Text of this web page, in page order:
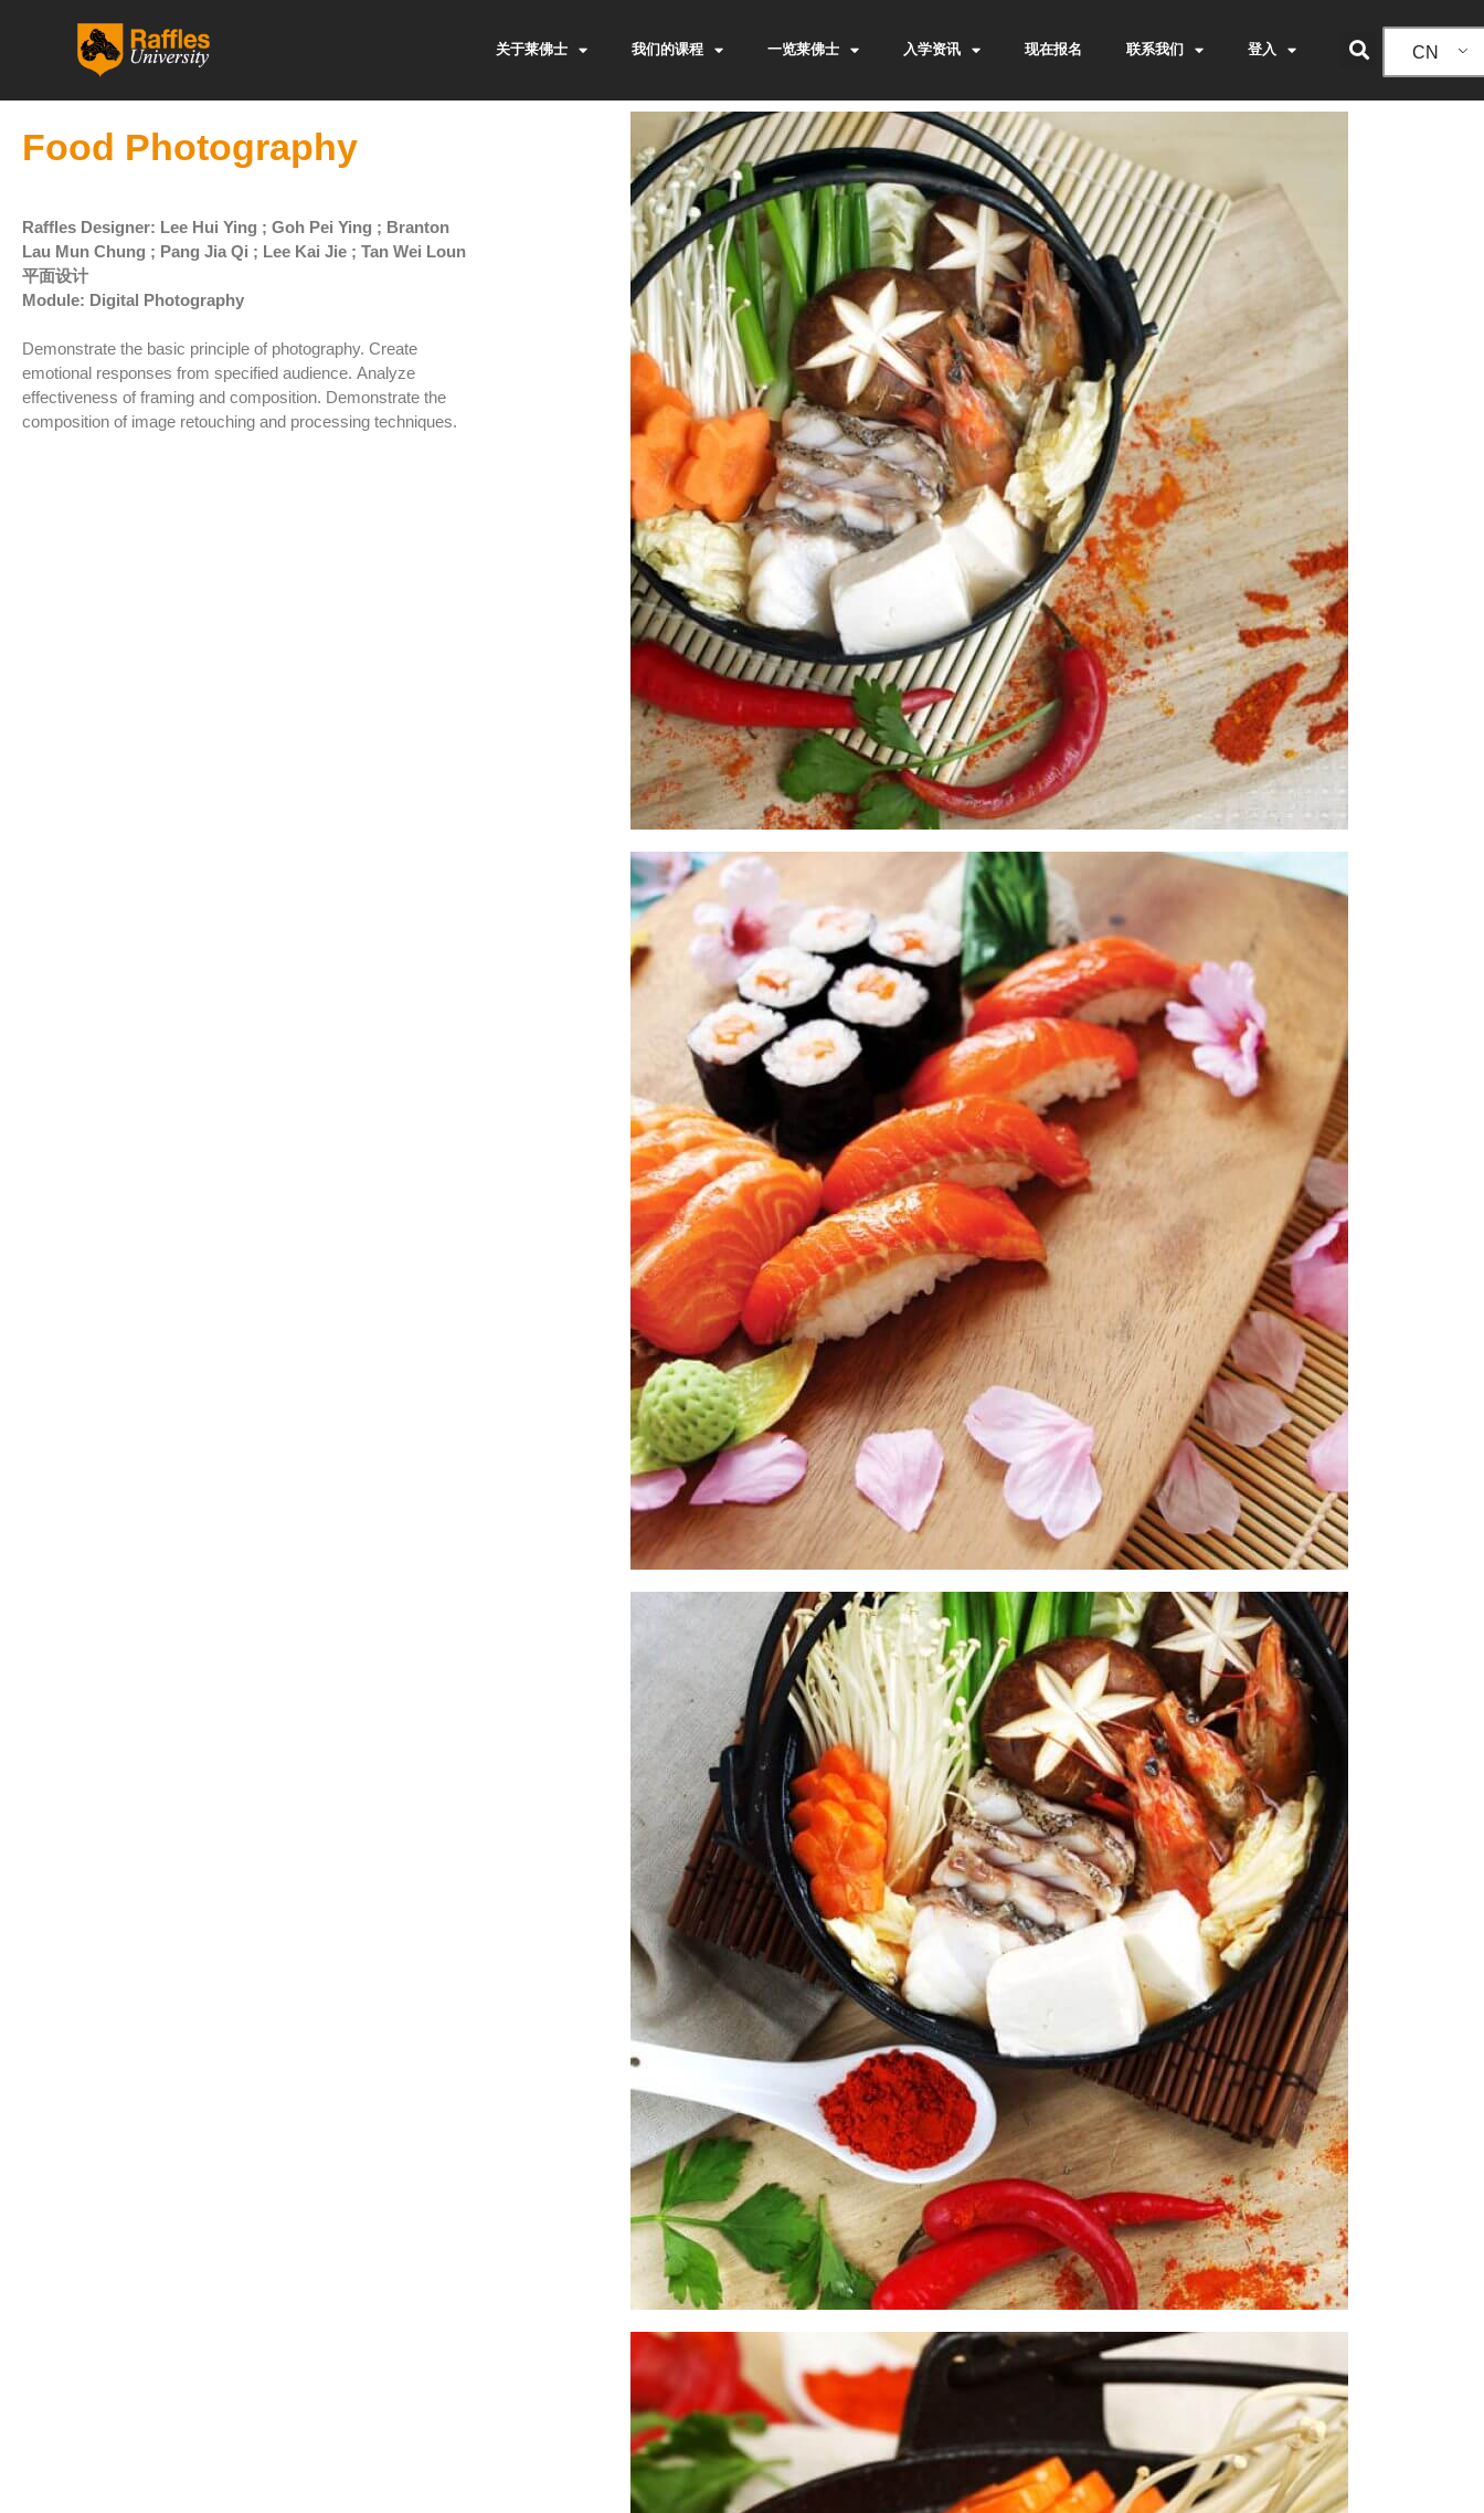
关于莱佛士 我们的课程 一览莱佛士 入学资讯 现在报名 联系我们 登入 CN
Food Photography
Raffles Designer: Lee Hui Ying ; Goh Pei Ying ; Branton
Lau Mun Chung ; Pang Jia Qi ; Lee Kai Jie ; Tan Wei Loun
平面设计
Module: Digital Photography
Demonstrate the basic principle of photography. Create
emotional responses from specified audience. Analyze
effectiveness of framing and composition. Demonstrate the
composition of image retouching and processing techniques.